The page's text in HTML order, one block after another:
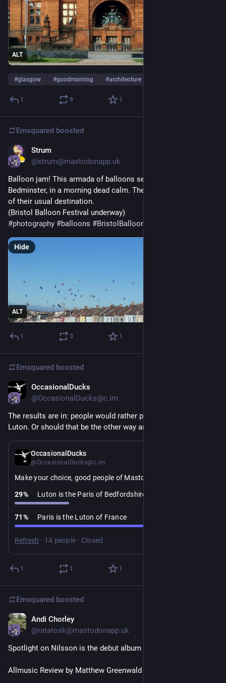
ALT
#glasgow #goodmorning #architecture
1 9 1
Emsquared boosted
Strum
@strum@mastodonapp.uk
Balloon jam! This armada of balloons seems to be stuck over
Bedminster, in a morning dead calm. They're landing far short
of their usual destination.
(Bristol Balloon Festival underway)
#photography #balloons #BristolBalloonFestival
ALT
Hide
1 3 1
Emsquared boosted
OccasionalDucks
@OccasionalDucks@c.im
The results are in: people would rather praise Paris than insult
Luton. Or should that be the other way around?
OccasionalDucks
@OccasionalDucks@c.im
Make your choice, good people of Mastodon:
29% Luton is the Paris of Bedfordshire
71% Paris is the Luton of France
Refresh · 14 people · Closed
1 1 1
Emsquared boosted
Andi Chorley
@ratatosk@mastodonapp.uk
Spotlight on Nilsson is the debut album by Harry Nilsson...
Allmusic Review by Matthew Greenwald